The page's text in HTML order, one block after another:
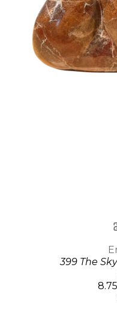
399 The